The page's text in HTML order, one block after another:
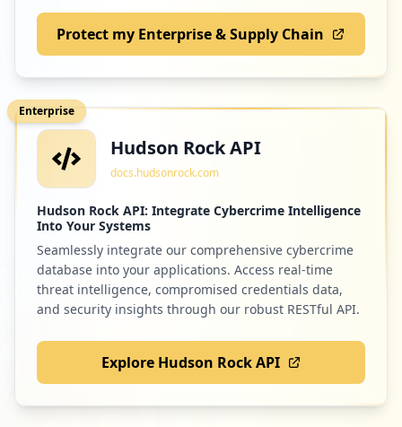
Protect my Enterprise & Supply Chain
Enterprise
Hudson Rock API
docs.hudsonrock.com
Hudson Rock API: Integrate Cybercrime Intelligence
Into Your Systems
Seamlessly integrate our comprehensive cybercrime
database into your applications. Access real-time
threat intelligence, compromised credentials data,
and security insights through our robust RESTful API.
Explore Hudson Rock API